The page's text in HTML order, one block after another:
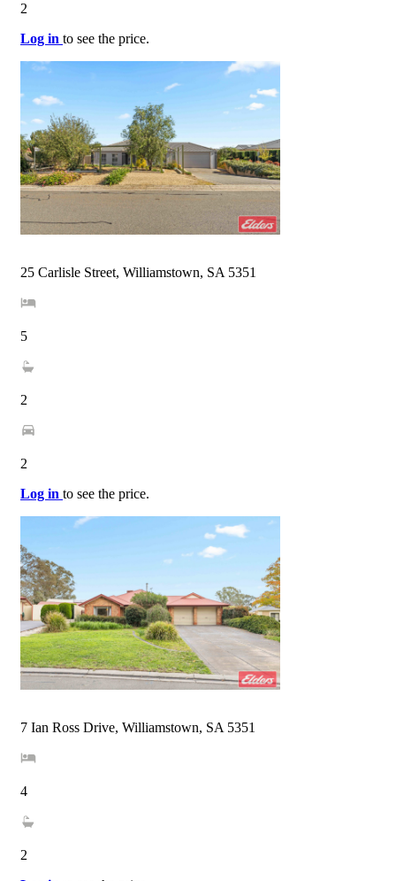
2
Log in to see the price.
25 Carlisle Street, Williamstown, SA 5351
5
2
2
Log in to see the price.
7 Ian Ross Drive, Williamstown, SA 5351
4
2